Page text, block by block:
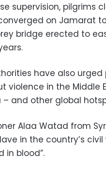
supervision, pilgrims
on Jamarat
bridge erected to
have also
violence in the Middle
– and other global
Alaa Watad from
in the country’s
in blood”.